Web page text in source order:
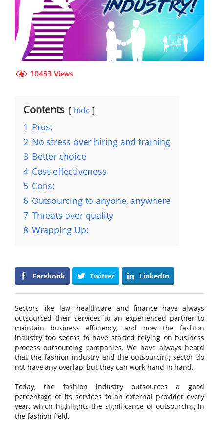
10463 Views
Contents hide
1 Pros:
2 No stress over hiring and training
3 Better choice
4 Cost-effectiveness
5 Cons:
6 Outsourcing to anyone, anywhere
7 Threats over quality
8 Wrapping Up:
Facebook Twitter LinkedIn
Sectors like law, healthcare and finance have always
outsourced their services to an experienced partner to
maintain business efficiency, and now the fashion
industry too seems to have started relying on business
process outsourcing companies. We have always heard
that the fashion industry and the outsourcing sector do
not have any overlap, but they can work hand in hand.
Today, the fashion industry outsources a good
percentage of its services to an external provider every
year, which highlights the significance of outsourcing in
the fashion field.